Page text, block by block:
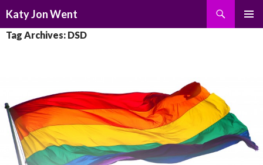
Katy Jon Went
TO
Tag Archives: DSD